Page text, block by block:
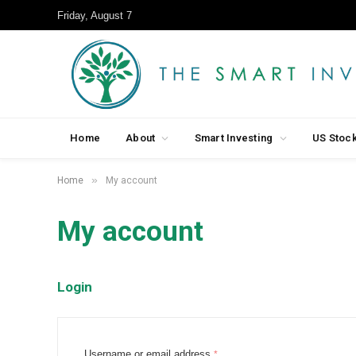
Friday, August 7
Home About Smart Investing US
Home » My account
My account
Login
R